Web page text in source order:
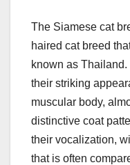
The Siamese cat
haired cat breed
known as
their striking
muscular body,
distinctive coat
their vocalization,
that is often